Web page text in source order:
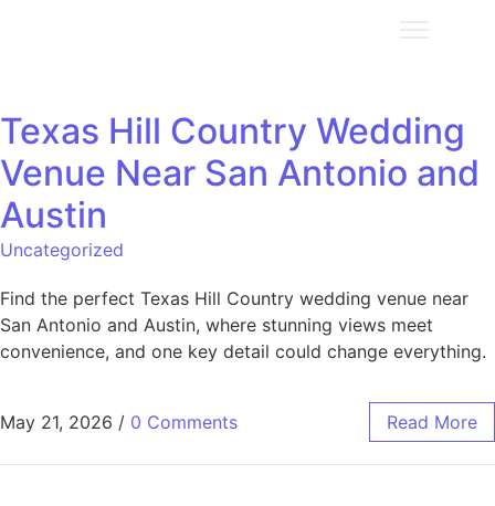
Texas Hill Country Wedding
Venue Near San Antonio and
Austin
Uncategorized
Find the perfect Texas Hill Country wedding venue near
San Antonio and Austin, where stunning views meet
convenience, and one key detail could change everything.
May 21, 2026 / 0 Comments Read More